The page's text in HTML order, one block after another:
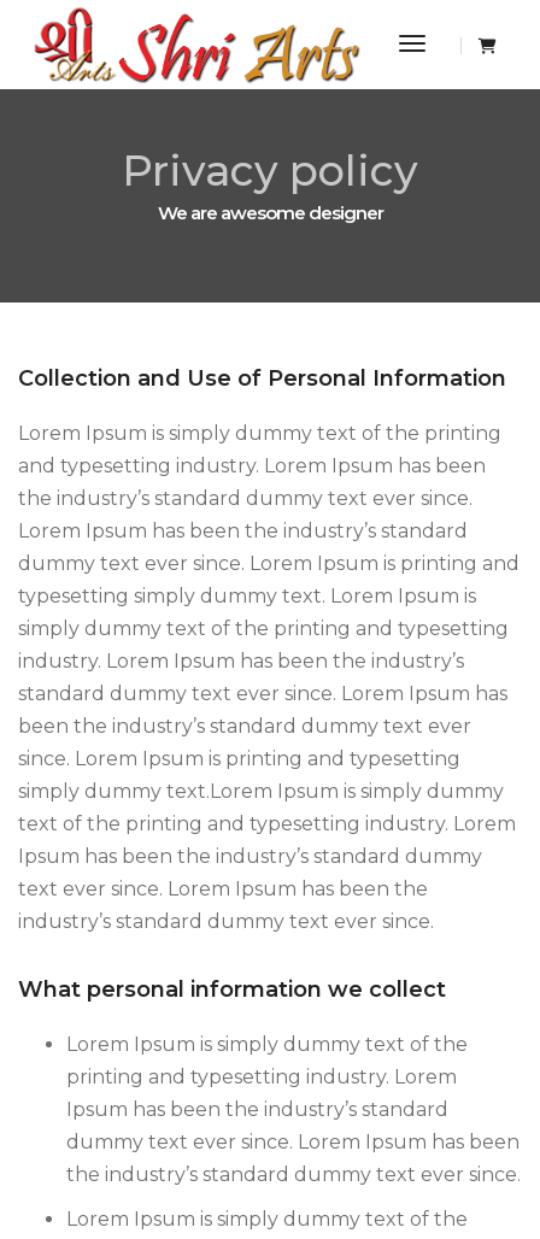
Toggle
Privacy policy
We are awesome designer
Collection and Use of Personal Information
Lorem Ipsum is simply dummy text of the printing
and typesetting industry. Lorem Ipsum has been
the industry’s standard dummy text ever since.
Lorem Ipsum has been the industry’s standard
dummy text ever since. Lorem Ipsum is printing and
typesetting simply dummy text. Lorem Ipsum is
simply dummy text of the printing and typesetting
industry. Lorem Ipsum has been the industry’s
standard dummy text ever since. Lorem Ipsum has
been the industry’s standard dummy text ever
since. Lorem Ipsum is printing and typesetting
simply dummy text.Lorem Ipsum is simply dummy
text of the printing and typesetting industry. Lorem
Ipsum has been the industry’s standard dummy
text ever since. Lorem Ipsum has been the
industry’s standard dummy text ever since.
What personal information we collect
Lorem Ipsum is simply dummy text of the
printing and typesetting industry. Lorem
Ipsum has been the industry’s standard
dummy text ever since. Lorem Ipsum has been
the industry’s standard dummy text ever since.
Lorem Ipsum is simply dummy text of the